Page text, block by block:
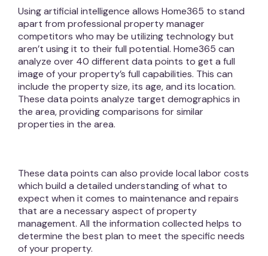
Using artificial intelligence allows Home365 to stand
apart from professional property manager
competitors who may be utilizing technology but
aren’t using it to their full potential. Home365 can
analyze over 40 different data points to get a full
image of your property’s full capabilities. This can
include the property size, its age, and its location.
These data points analyze target demographics in
the area, providing comparisons for similar
properties in the area.
These data points can also provide local labor costs
which build a detailed understanding of what to
expect when it comes to maintenance and repairs
that are a necessary aspect of property
management. All the information collected helps to
determine the best plan to meet the specific needs
of your property.